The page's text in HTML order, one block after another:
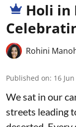
Holi in
Rohini
Published on: 16
We sat in our
streets leading